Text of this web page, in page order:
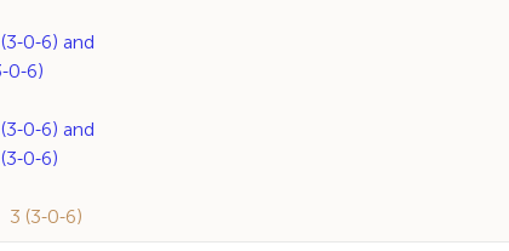
0-6) and
0-6)
0-6) and
0-6)
(3-0-6)